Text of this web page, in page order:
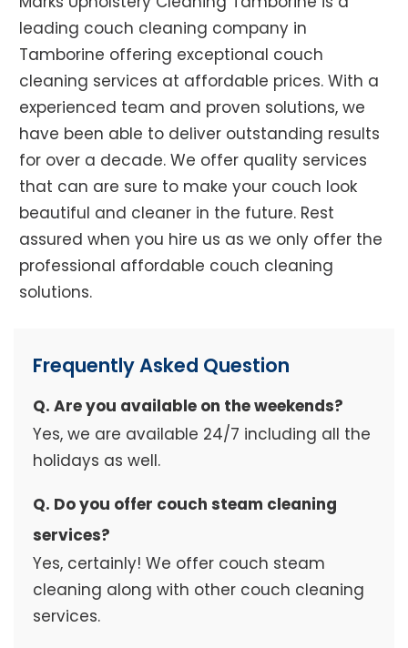
leading couch cleaning company in
Tamborine offering exceptional couch
cleaning services at affordable prices. With a
experienced team and proven solutions, we
have been able to deliver outstanding results
for over a decade. We offer quality services
that can are sure to make your couch look
beautiful and cleaner in the future. Rest
assured when you hire us as we only offer the
professional affordable couch cleaning
solutions.
Frequently Asked Question
Q. Are you available on the weekends?
Yes, we are available 24/7 including all the
holidays as well.
Q. Do you offer couch steam cleaning
services?
Yes, certainly! We offer couch steam
cleaning along with other couch cleaning
services.